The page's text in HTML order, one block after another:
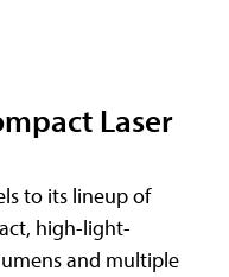
Laser
to its lineup of
high-light-
and multiple